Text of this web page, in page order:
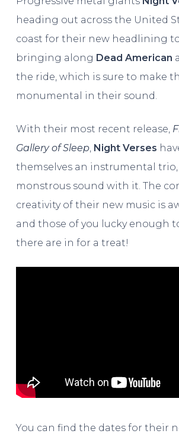
heading out across the United
coast for their new headlining
bringing along Dead American
the ride, which is sure to make
monumental in their sound.
With their most recent release,
Gallery of Sleep, Night Verses
themselves an instrumental trio,
monstrous sound with it. The
creativity of their new music is
and those of you lucky enough
there are in for a treat!
You can find the dates for their